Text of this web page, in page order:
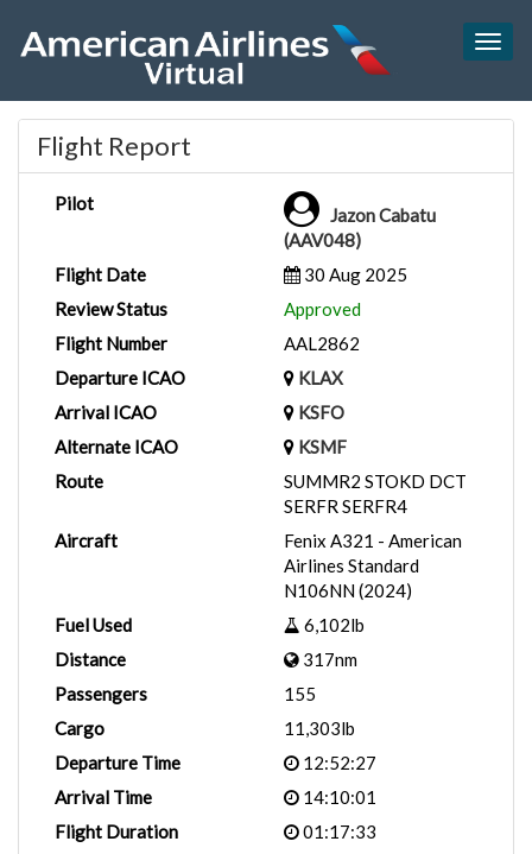
Flight Report
Pilot
Jazon Cabatu
(AAV048)
Flight Date
30 Aug 2025
Review Status
Approved
Flight Number
AAL2862
Departure ICAO
KLAX
Arrival ICAO
KSFO
Alternate ICAO
KSMF
Route
SUMMR2 STOKD DCT
SERFR SERFR4
Aircraft
Fenix A321 - American
Airlines Standard
N106NN (2024)
Fuel Used
6,102lb
Distance
317nm
Passengers
155
Cargo
11,303lb
Departure Time
12:52:27
Arrival Time
14:10:01
Flight Duration
01:17:33